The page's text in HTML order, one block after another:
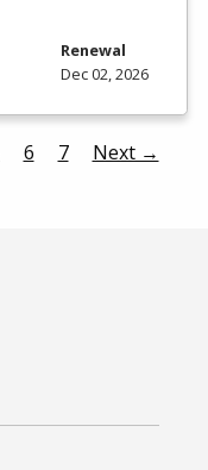
Renewal
Dec 02, 2026
6 7 Next →